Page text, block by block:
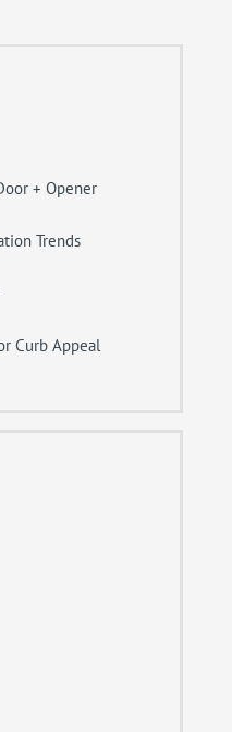
+ Opener
Trends
Curb Appeal